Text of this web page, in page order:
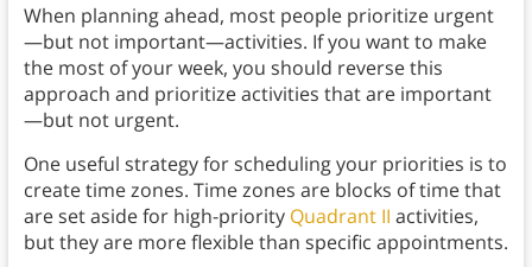
When planning ahead, most people prioritize urgent
—but not important—activities. If you want to make
the most of your week, you should reverse this
approach and prioritize activities that are important
—but not urgent.
One useful strategy for scheduling your priorities is to
create time zones. Time zones are blocks of time that
are set aside for high-priority Quadrant II activities,
but they are more flexible than specific appointments.